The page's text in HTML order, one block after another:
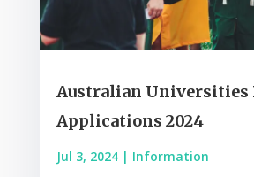
Australian Universities
Applications 2024
Jul 3, 2024| Information